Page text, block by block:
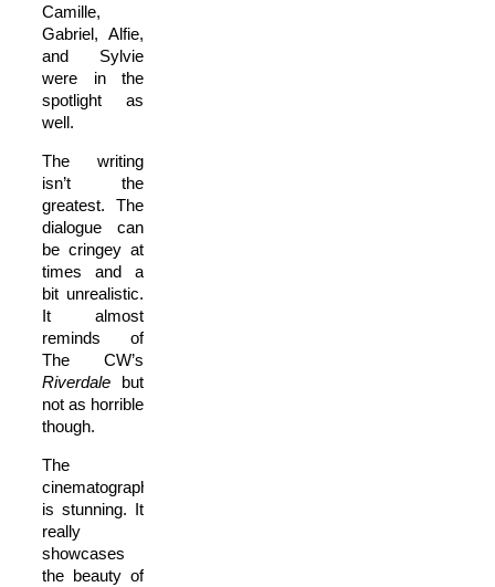
Camille,
Gabriel, Alfie,
and Sylvie
were in the
spotlight as
well.
The writing
isn’t the
greatest. The
dialogue can
be cringey at
times and a
bit unrealistic.
It almost
reminds of
The CW’s
Riverdale but
not as horrible
though.
The
cinematography
is stunning. It
really
showcases
the beauty of